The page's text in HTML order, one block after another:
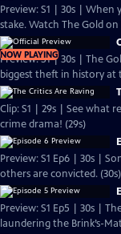
Preview: S1 | 30s | When
stake. Watch The Gold on
NOW PLAYING
Preview: S1 | 30s | The
biggest theft in history at
Clip: S1 | 29s | See what
crime drama! (29s)
Preview: S1 Ep6 | 30s |
others are convicted. (30s)
Preview: S1 Ep5 | 30s |
laundering the Brink’s-